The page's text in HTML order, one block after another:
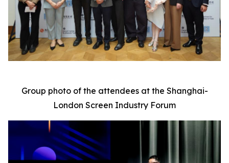
Group photo of the attendees at the Shanghai-
London Screen Industry Forum